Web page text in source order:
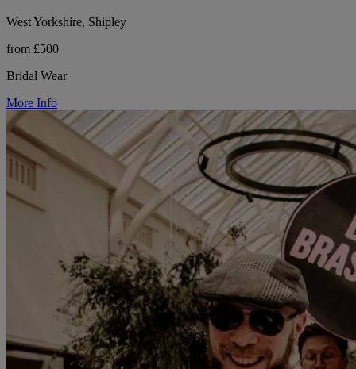
West Yorkshire, Shipley
from £500
Bridal Wear
More Info